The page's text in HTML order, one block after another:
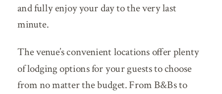
and fully enjoy your day to the very last
minute.
The venue’s convenient locations offer plenty
of lodging options for your guests to choose
from no matter the budget. From B&Bs to